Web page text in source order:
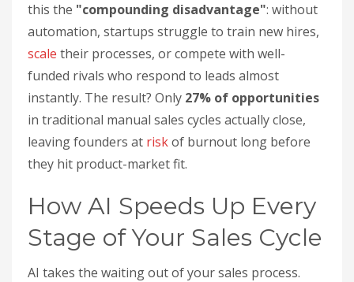
this the "compounding disadvantage": without
automation, startups struggle to train new hires,
scale their processes, or compete with well-
funded rivals who respond to leads almost
instantly. The result? Only 27% of opportunities
in traditional manual sales cycles actually close,
leaving founders at riskof burnout long before
they hit product-market fit.
How AI Speeds Up Every
Stage of Your Sales Cycle
AI takes the waiting out of your sales process.